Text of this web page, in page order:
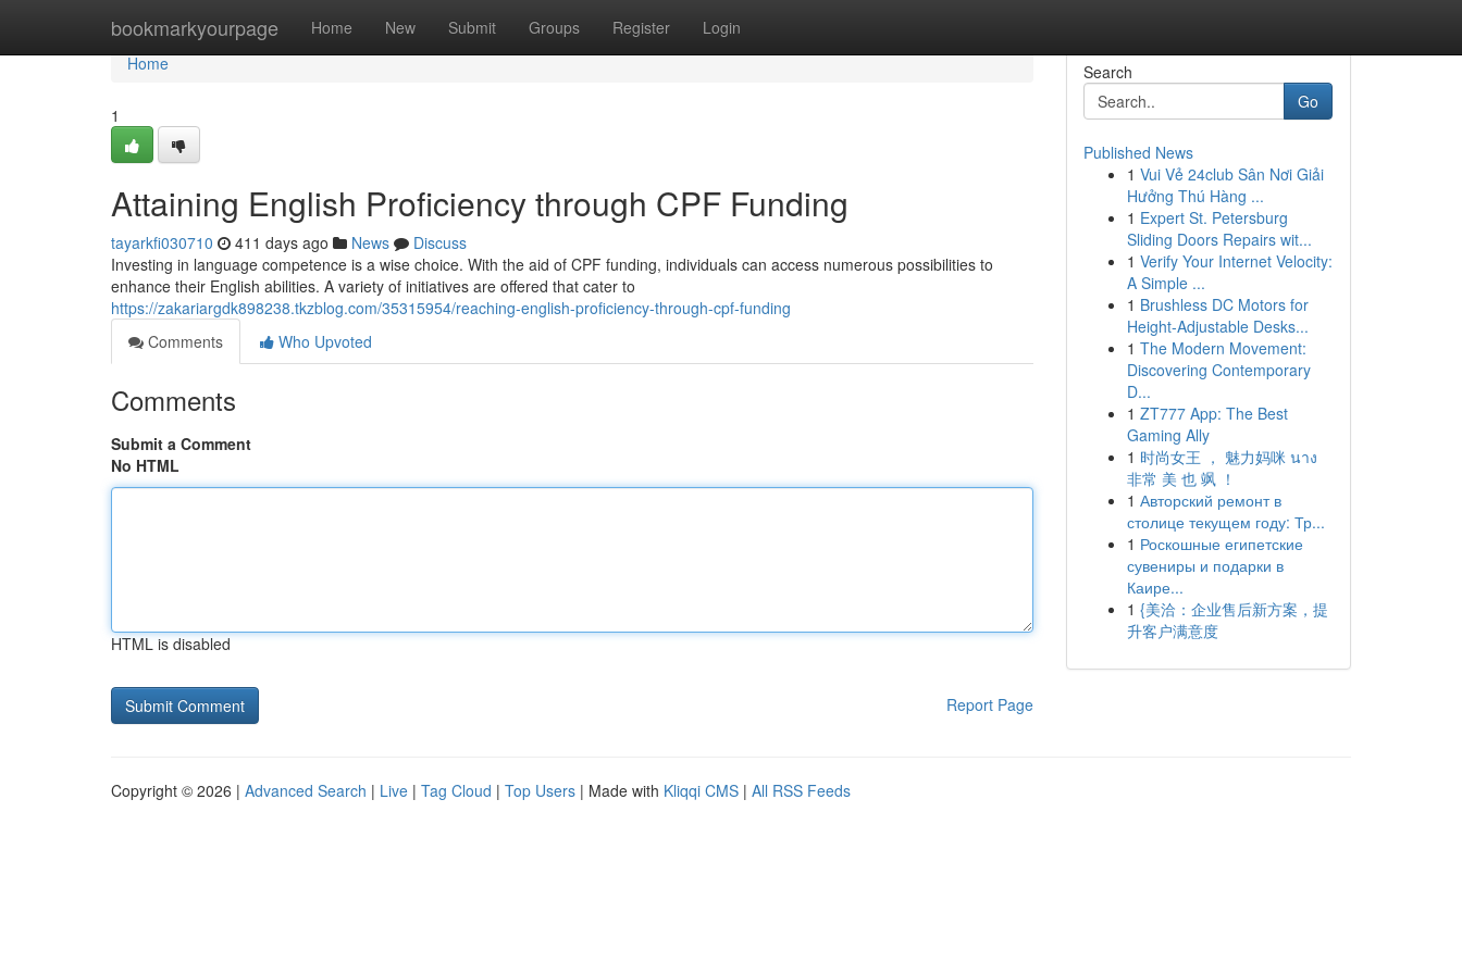
bookmarkyourpage Home New Submit Groups Register Login
Home
Home
1
Attaining English Proficiency through CPF Funding
tayarkfi030710 411 days ago News
Discuss
Investing in language competence is a wise choice. With the aid of CPF funding, individuals can access numerous possibilities to
enhance their English abilities. A variety of initiatives are offered that cater to
https://zakariargdk898238.tkzblog.com/35315954/reaching-english-proficiency-through-cpf-funding
Comments
Who Upvoted
Comments
Submit a Comment
No HTML
HTML is disabled
Report Page
Search
Go
Published News
1 Vui Vẻ 24club Sân Nơi Giải
Hưởng Thú Hàng ...
1 Expert St. Petersburg
Sliding Doors Repairs wit...
1 Verify Your Internet Velocity:
A Simple ...
1 Brushless DC Motors for
Height-Adjustable Desks...
1 The Modern Movement:
Discovering Contemporary
D...
1 ZT777 App: The Best
Gaming Ally
1 时尚女王 ， 魅力妈咪 นาง
非常 美 也 飒 ！
1 Авторский ремонт в
столице текущем году: Тр...
1 Роскошные египетские
сувениры и подарки в
Каире...
1 {美洽：企业售后新方案，提
升客户满意度
Copyright © 2026 | Advanced Search | Live | Tag Cloud | Top Users | Made with Kliqqi CMS | All RSS Feeds